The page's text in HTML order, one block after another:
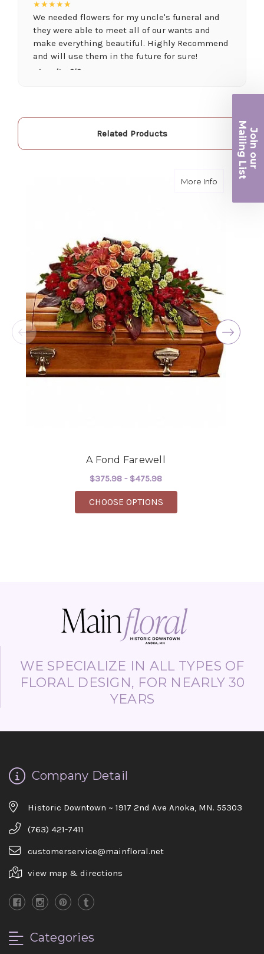
★★★★★
We needed flowers for my uncle's funeral and
they were able to meet all of our wants and
make everything beautiful. Highly Recommend
and will use them in the future for sure!
-Juanita O'Connor
selection and quality. Flowers usually last a
couple weeks or more.
-David Powell
★★★★★
Excellent selections, delivery, and customer
service! The arrangements I ordered were full of
beautiful flowers! Cannot thank you enough for
the joy you have provided my family. You are a
keeper!!
-Robert Samuel
Related Products
More Info about A
A Fond Farewell
$375.98 - $475.98
CHOOSE OPTIONSFOR A FOND FAREWELL
WE SPECIALIZE IN ALL TYPES OF
FLORAL DESIGN, FOR NEARLY 30
YEARS
Company Detail
Historic Downtown ~ 1917 2nd Ave Anoka, MN. 55303
(763) 421-7411
customerservice@mainfloral.net
view map & directions
Categories
Join ou
r
Ma
iling List